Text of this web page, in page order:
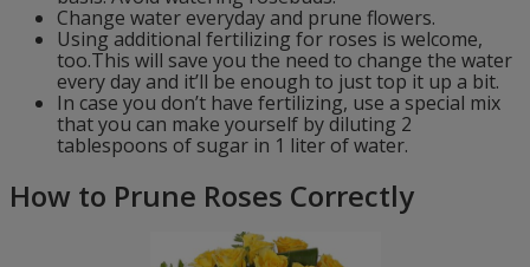
Change water everyday and prune flowers.
Using additional fertilizing for roses is welcome,
too.This will save you the need to change the water
every day and it’ll be enough to just top it up a bit.
In case you don’t have fertilizing, use a special mix
that you can make yourself by diluting 2
tablespoons of sugar in 1 liter of water.
How to Prune Roses Correctly